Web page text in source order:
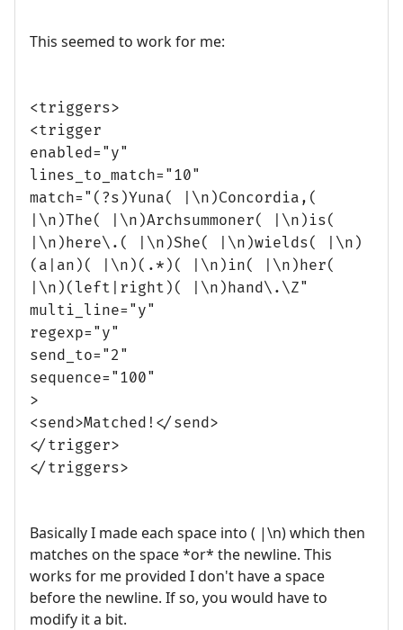
This seemed to work for me:
<triggers>
<trigger
enabled="y"
lines_to_match="10"
match="(?s)Yuna( |\n)Concordia,(
|\n)The( |\n)Archsummoner( |\n)is(
|\n)here\.( |\n)She( |\n)wields( |\n)
(a|an)( |\n)(.*)( |\n)in( |\n)her(
|\n)(left|right)( |\n)hand\.\Z"
multi_line="y"
regexp="y"
send_to="2"
sequence="100"
>
<send>Matched!</send>
</trigger>
</triggers>
Basically I made each space into ( |\n) which then
matches on the space *or* the newline. This
works for me provided I don't have a space
before the newline. If so, you would have to
modify it a bit.